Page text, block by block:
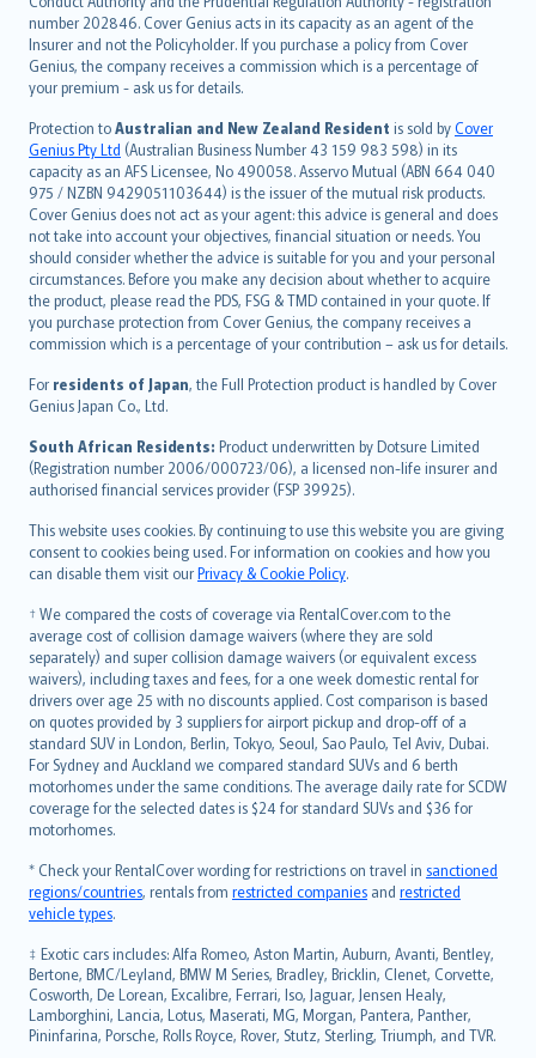
number 202846. Cover Genius acts in its capacity as an agent of the
Insurer and not the Policyholder. If you purchase a policy from Cover
Genius, the company receives a commission which is a percentage of
your premium - ask us for details.
Protection toAustralian and New Zealand Resident is sold byCover
Genius Pty Ltd (Australian Business Number 43 159 983 598) in its
capacity as an AFS Licensee, No 490058. Asservo Mutual (ABN 664 040
975 / NZBN 9429051103644) is the issuer of the mutual risk products.
Cover Genius does not act as your agent: this advice is general and does
not take into account your objectives, financial situation or needs. You
should consider whether the advice is suitable for you and your personal
circumstances. Before you make any decision about whether to acquire
the product, please read the PDS, FSG & TMD contained in your quote. If
you purchase protection from Cover Genius, the company receives a
commission which is a percentage of your contribution – ask us for details.
For residents of Japan, the Full Protection product is handled by Cover
Genius Japan Co., Ltd.
South African Residents: Product underwritten by Dotsure Limited
(Registration number 2006/000723/06), a licensed non-life insurer and
authorised financial services provider (FSP 39925).
This website uses cookies. By continuing to use this website you are giving
consent to cookies being used. For information on cookies and how you
can disable them visit ourPrivacy & Cookie Policy.
† We compared the costs of coverage via RentalCover.com to the
average cost of collision damage waivers (where they are sold
separately) and super collision damage waivers (or equivalent excess
waivers), including taxes and fees, for a one week domestic rental for
drivers over age 25 with no discounts applied. Cost comparison is based
on quotes provided by 3 suppliers for airport pickup and drop-off of a
standard SUV in London, Berlin, Tokyo, Seoul, Sao Paulo, Tel Aviv, Dubai.
For Sydney and Auckland we compared standard SUVs and 6 berth
motorhomes under the same conditions. The average daily rate for SCDW
coverage for the selected dates is $24 for standard SUVs and $36 for
motorhomes.
* Check your RentalCover wording for restrictions on travel in sanctioned
regions/countries, rentals from restricted companies and restricted
vehicle types.
‡ Exotic cars includes: Alfa Romeo, Aston Martin, Auburn, Avanti, Bentley,
Bertone, BMC/Leyland, BMW M Series, Bradley, Bricklin, Clenet, Corvette,
Cosworth, De Lorean, Excalibre, Ferrari, Iso, Jaguar, Jensen Healy,
Lamborghini, Lancia, Lotus, Maserati, MG, Morgan, Pantera, Panther,
Pininfarina, Porsche, Rolls Royce, Rover, Stutz, Sterling, Triumph, and TVR.
suomi
العربيّة
Türkçe
česky
Русский
ภาษาไทย
български
català
Hrvatski
eesti
Ελληνικά
Magyar
Íslenska
Bahasa Indonesia
latviešu
Lietuviškai
Bahasa Melayu
Română
српски
Slovensky
Slovenščina
Українська
Tiếng Việt